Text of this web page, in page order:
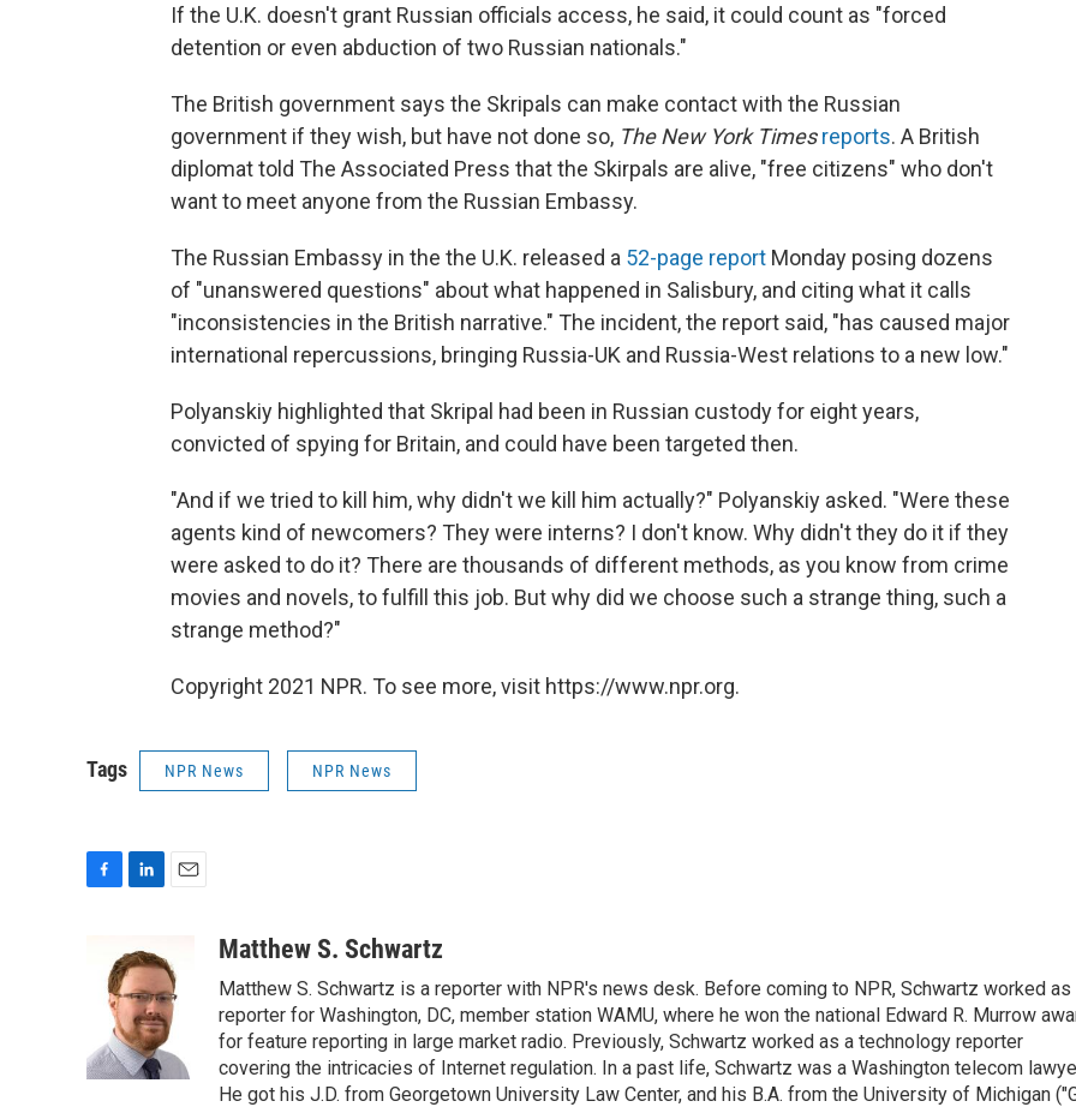
If the U.K. doesn't grant Russian officials access, he said, it could count as "forced
detention or even abduction of two Russian nationals."
The British government says the Skripals can make contact with the Russian
government if they wish, but have not done so, The New York Times reports. A British
diplomat told The Associated Press that the Skirpals are alive, "free citizens" who don't
want to meet anyone from the Russian Embassy.
The Russian Embassy in the the U.K. released a 52-page report Monday posing dozens
of "unanswered questions" about what happened in Salisbury, and citing what it calls
"inconsistencies in the British narrative." The incident, the report said, "has caused major
international repercussions, bringing Russia-UK and Russia-West relations to a new low."
Polyanskiy highlighted that Skripal had been in Russian custody for eight years,
convicted of spying for Britain, and could have been targeted then.
"And if we tried to kill him, why didn't we kill him actually?" Polyanskiy asked. "Were these
agents kind of newcomers? They were interns? I don't know. Why didn't they do it if they
were asked to do it? There are thousands of different methods, as you know from crime
movies and novels, to fulfill this job. But why did we choose such a strange thing, such a
strange method?"
Copyright 2021 NPR. To see more, visit https://www.npr.org.
Tags NPR News NPR News
o
k
n
k
e
d
I
n
i
l
Matthew S. Schwartz
Matthew S. Schwartz is a reporter with NPR's news desk. Before coming to NPR, Schwartz worked as
reporter for Washington, DC, member station WAMU, where he won the national Edward R. Murrow
for feature reporting in large market radio. Previously, Schwartz worked as a technology reporter
covering the intricacies of Internet regulation. In a past life, Schwartz was a Washington telecom
He got his J.D. from Georgetown University Law Center, and his B.A. from the University of Michigan